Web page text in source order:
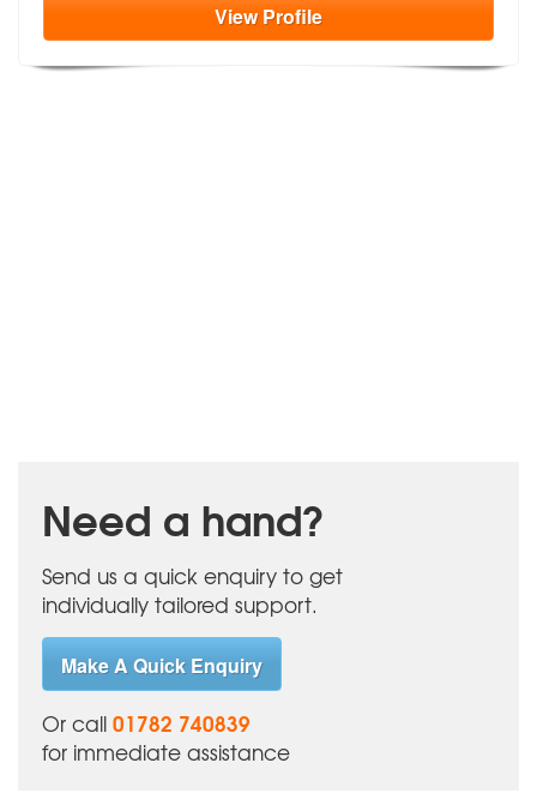
ViewProfile
Need a hand?
Send us a quick enquiry to get
individually tailored support.
Make A Quick Enquiry
Or call 01782 740839
for immediate assistance